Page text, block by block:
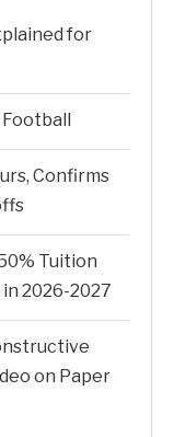
for
Confirms
Tuition
2026-2027
on Paper